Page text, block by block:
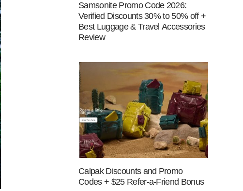
Samsonite Promo Code 2026:
Verified Discounts 30% to 50% off +
Best Luggage & Travel Accessories
Review
Calpak Discounts and Promo
Codes + $25 Refer-a-Friend Bonus